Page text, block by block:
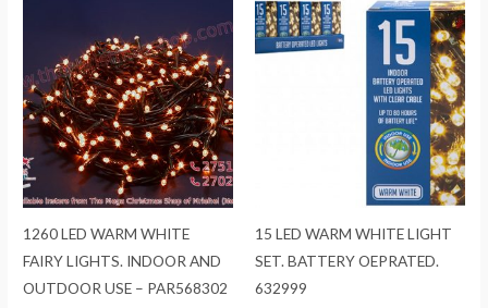
1260 LED WARM WHITE
FAIRY LIGHTS. INDOOR AND
OUTDOOR USE – PAR568302
15 LED WARM WHITE LIGHT
SET. BATTERY OEPRATED.
632999